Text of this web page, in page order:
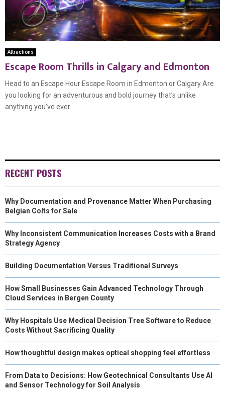
Attractions
Escape Room Thrills in Calgary and Edmonton
Head to an Escape Hour Escape Room in Edmonton or Calgary Are
you looking for an adventurous and bold journey that’s unlike
anything you’ve ever...
RECENT POSTS
Why Documentation and Provenance Matter When Purchasing
Belgian Colts for Sale
Why Inconsistent Communication Increases Costs with a Brand
Strategy Agency
Building Documentation Versus Traditional Surveys
How Small Businesses Gain Advanced Technology Through
Cloud Services in Bergen County
Why Hospitals Use Medical Decision Tree Software to Reduce
Costs Without Sacrificing Quality
How thoughtful design makes optical shopping feel effortless
From Data to Decisions: How Geotechnical Consultants Use AI
and Sensor Technology for Soil Analysis